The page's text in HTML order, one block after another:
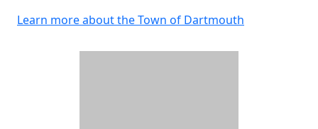
Learn more about the Town of Dartmouth